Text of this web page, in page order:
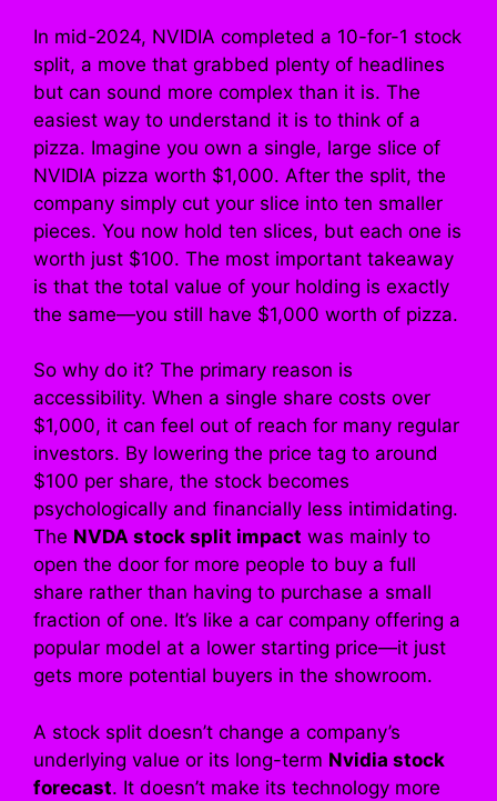
In mid-2024, NVIDIA completed a 10-for-1 stock
split, a move that grabbed plenty of headlines
but can sound more complex than it is. The
easiest way to understand it is to think of a
pizza. Imagine you own a single, large slice of
NVIDIA pizza worth $1,000. After the split, the
company simply cut your slice into ten smaller
pieces. You now hold ten slices, but each one is
worth just $100. The most important takeaway
is that the total value of your holding is exactly
the same—you still have $1,000 worth of pizza.
So why do it? The primary reason is
accessibility. When a single share costs over
$1,000, it can feel out of reach for many regular
investors. By lowering the price tag to around
$100 per share, the stock becomes
psychologically and financially less intimidating.
The NVDA stock split impact was mainly to
open the door for more people to buy a full
share rather than having to purchase a small
fraction of one. It’s like a car company offering a
popular model at a lower starting price—it just
gets more potential buyers in the showroom.
A stock split doesn’t change a company’s
underlying value or its long-term Nvidia stock
forecast. It doesn’t make its technology more